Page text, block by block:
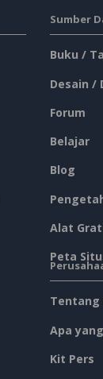
Sumber
Buku /
Desain /
Forum
Belajar
Blog
Alat
Peta
Tentang
Apa
Kit Pers